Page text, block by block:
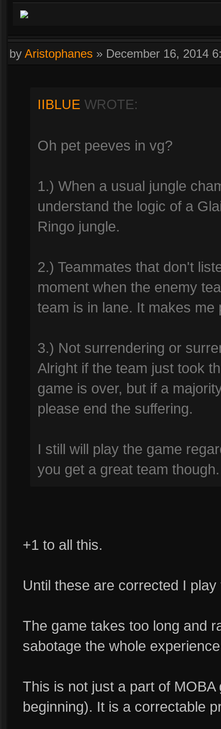
by Aristophanes » December 16, 2014
IIBLUE WROTE:
Oh pet peeves in vg?
1.) When a usual jungle
understand the logic of a
Ringo jungle.
2.) Teammates that don't
moment when the enemy
team is in lane. It makes me
3.) Not surrendering or
Alright if the team just took
game is over, but if a
please end the suffering.
I still will play the game
you get a great team though.
+1 to all this.
Until these are corrected I
The game takes too long and
sabotage the whole
This is not just a part of
beginning). It is a correctable